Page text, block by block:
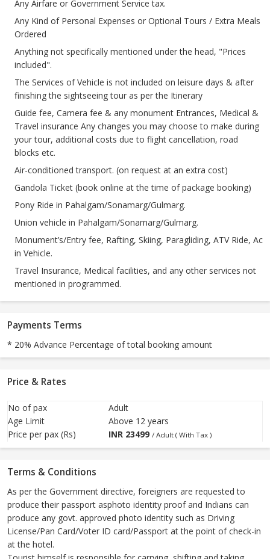
Any Airfare or Government Service tax.
Any Kind of Personal Expenses or Optional Tours / Extra Meals
Ordered
Anything not specifically mentioned under the head, "Prices
included".
The Services of Vehicle is not included on leisure days & after
finishing the sightseeing tour as per the Itinerary
Guide fee, Camera fee & any monument Entrances, Medical &
Travel insurance Any changes you may choose to make during
your tour, additional costs due to flight cancellation, road
blocks etc.
Air-conditioned transport. (on request at an extra cost)
Gandola Ticket (book online at the time of package booking)
Pony Ride in Pahalgam/Sonamarg/Gulmarg.
Union vehicle in Pahalgam/Sonamarg/Gulmarg.
Monument’s/Entry fee, Rafting, Skiing, Paragliding, ATV Ride, Ac
in Vehicle.
Travel Insurance, Medical facilities, and any other services not
mentioned in programmed.
Payments Terms
* 20% Advance Percentage of total booking amount
Price & Rates
No of pax
Adult
Age Limit
Above 12 years
Price per pax (Rs)
INR 23499 / Adult ( With Tax )
Terms & Conditions
As per the Government directive, foreigners are requested to
produce their passport asphoto identity proof and Indians can
produce any govt. approved photo identity such as Driving
License/Pan Card/Voter ID card/Passport at the point of check-in
at the hotel.